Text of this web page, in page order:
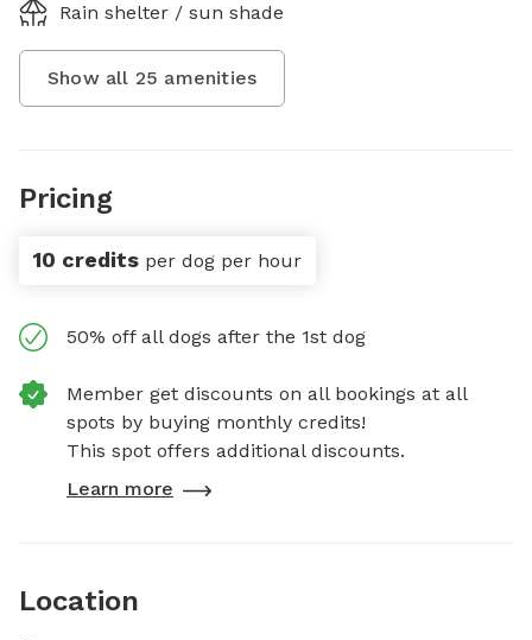
Rain shelter / sun shade
Show all 25 amenities
Pricing
10 credits per dog per hour
50% off all dogs after the 1st dog
Member get discounts on all bookings at all
spots by buying monthly credits!
This spot offers additional discounts.
Learn more
Location